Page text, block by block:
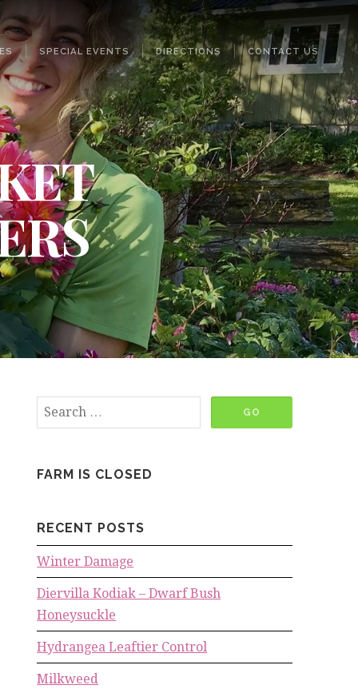
SPECIAL EVENTS DIRECTIONS CONTACT US
FARM IS CLOSED
RECENT POSTS
Winter Damage
Diervilla Kodiak – Dwarf Bush
Honeysuckle
Hydrangea Leaftier Control
Milkweed